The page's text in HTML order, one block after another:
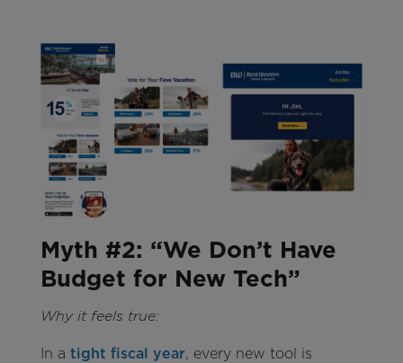
Myth #2: “We Don’t Have
Budget for New Tech”
Why it feels true:
In a tight fiscal year, every new tool is